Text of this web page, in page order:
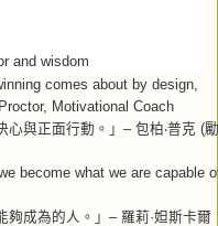
and wisdom
comes about by design,
Motivational Coach
與正面行動。」 – 包柏‧普克 (勵
become what we are capable
成為的人。」 – 羅莉·妲斯卡爾